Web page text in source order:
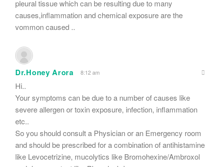
pleural tissue which can be resulting due to many
causes,inflammation and chemical exposure are the
vommon caused ..
Dr.Honey Arora 8:12 am
Hi..
Your symptoms can be due to a number of causes like
severe allergen or toxin exposure, infection, inflammation
etc..
So you should consult a Physician or an Emergency room
and should be prescribed for a combination of antihistamine
like Levocetrizine, mucolytics like Bromohexine/Ambroxol